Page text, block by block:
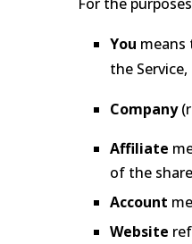
You means
the Service,
Company
Affiliate
of the
Account
Website